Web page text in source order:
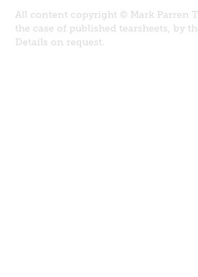
All content copyright © Mark Parren
the case of published tearsheets, by
Details on request.